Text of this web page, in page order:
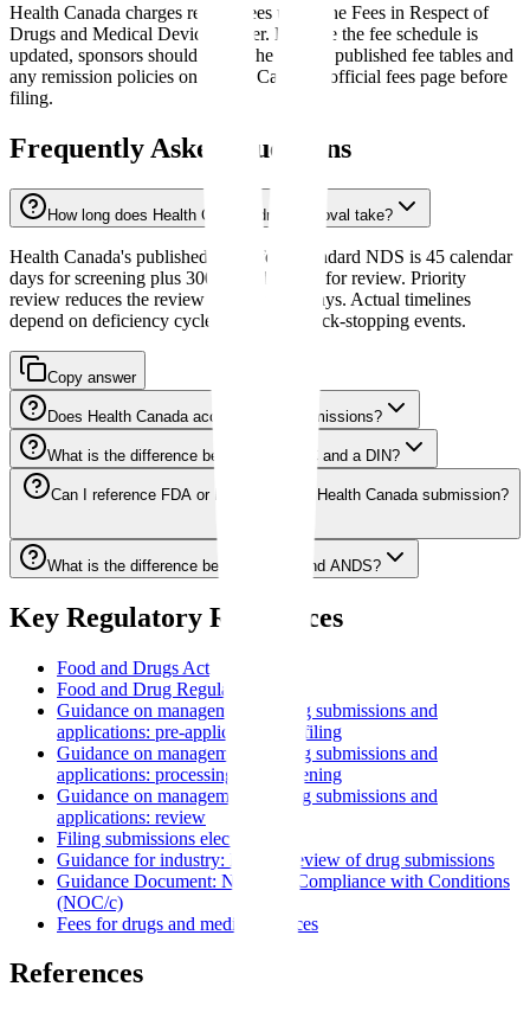
Health Canada charges review fees under the Fees in Respect of
Drugs and Medical Devices Order. Because the fee schedule is
updated, sponsors should verify the current published fee tables and
any remission policies on Health Canada's official fees page before
filing.
Frequently Asked Questions
How long does Health Canada drug approval take?
Health Canada's published target for a standard NDS is 45 calendar
days for screening plus 300 calendar days for review. Priority
review reduces the review target to 180 days. Actual timelines
depend on deficiency cycles and other clock-stopping events.
Copy answer
Does Health Canada accept eCTD submissions?
What is the difference between an NOC and a DIN?
Can I reference FDA or EMA data in a Health Canada submission?
What is the difference between NDS and ANDS?
Key Regulatory References
Food and Drugs Act
Food and Drug Regulations
Guidance on management of drug submissions and
applications: pre-application and filing
Guidance on management of drug submissions and
applications: processing and screening
Guidance on management of drug submissions and
applications: review
Filing submissions electronically
Guidance for industry: Priority review of drug submissions
Guidance Document: Notice of Compliance with Conditions
(NOC/c)
Fees for drugs and medical devices
References